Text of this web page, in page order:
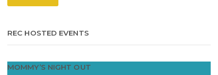
REC HOSTED EVENTS
MOMMY’S NIGHT OUT